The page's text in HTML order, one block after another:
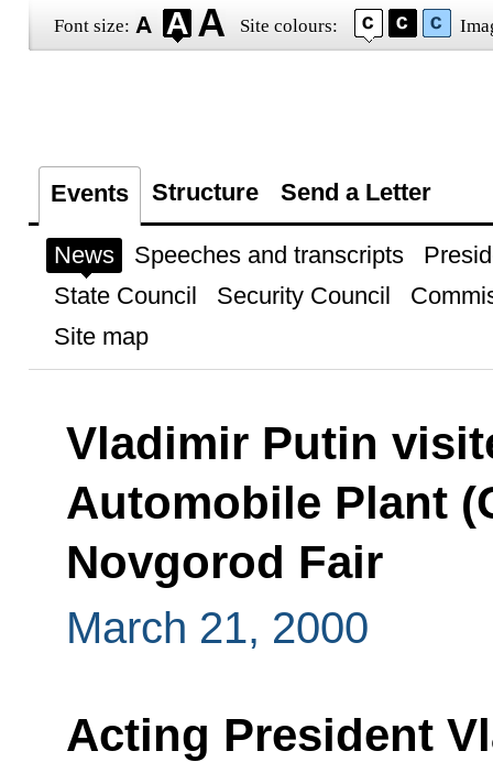
Font size: Site colours:
Events Structure Send a Letter
News Speeches and transcripts
State Council
Security Council
Site map
Vladimir Putin
Automobile Plant
Novgorod Fair
March 21, 2000
Acting President